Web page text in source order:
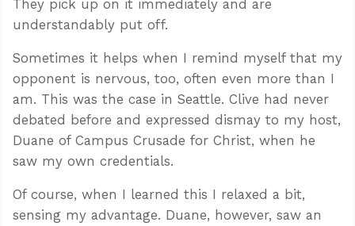
They pick up on it immediately and are
understandably put off.
Sometimes it helps when I remind myself that my
opponent is nervous, too, often even more than I
am. This was the case in Seattle. Clive had never
debated before and expressed dismay to my host,
Duane of Campus Crusade for Christ, when he
saw my own credentials.
Of course, when I learned this I relaxed a bit,
sensing my advantage. Duane, however, saw an